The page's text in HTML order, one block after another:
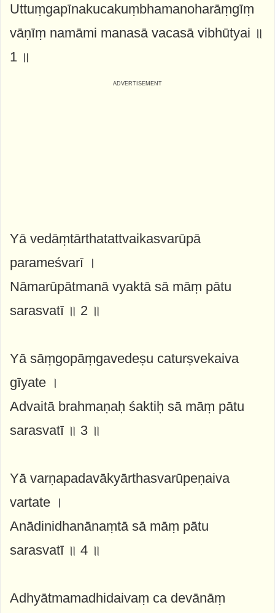
Uttuṃgapīnakucakuṃbhamanoharāṃgīṃ
vāṇīṃ namāmi manasā vacasā vibhūtyai ॥
1 ॥
Yā vedāṃtārthatattvaikasvarūpā
parameśvarī ।
Nāmarūpātmanā vyaktā sā māṃ pātu
sarasvatī ॥ 2 ॥
Yā sāṃgopāṃgavedeṣu caturṣvekaiva
gīyate ।
Advaitā brahmaṇaḥ śaktiḥ sā māṃ pātu
sarasvatī ॥ 3 ॥
Yā varṇapadavākyārthasvarūpeṇaiva
vartate ।
Anādinidhanānaṃtā sā māṃ pātu
sarasvatī ॥ 4 ॥
Adhyātmamadhidaivaṃ ca devānāṃ